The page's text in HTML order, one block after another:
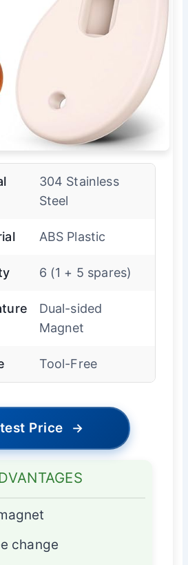
304 Stainless
Steel
ABS Plastic
6 (1 + 5 spares)
Dual-sided
Magnet
Tool-Free
Price →
change